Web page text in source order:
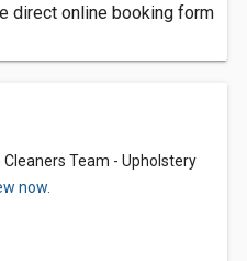
direct online booking form
Team - Upholstery
now.